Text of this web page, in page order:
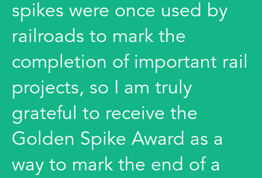
spikes were once used by
railroads to mark the
completion of important rail
projects, so I am truly
grateful to receive the
Golden Spike Award as a
way to mark the end of a